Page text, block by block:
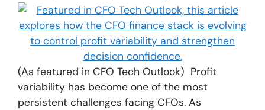
(As featured in CFO Tech Outlook) Profit
variability has become one of the most
persistent challenges facing CFOs. As